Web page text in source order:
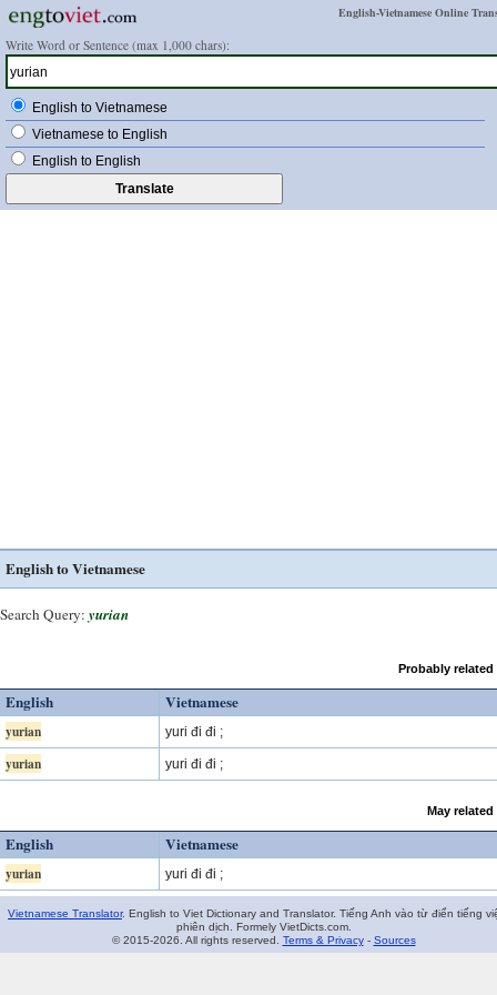
English-Vietnamese Online
Write Word or Sentence (max 1,000 chars):
English to Vietnamese
Vietnamese to English
English to English
English to Vietnamese
Search Query: yurian
Probably
English Vietnamese
yurian yuri đi đi ;
yurian yuri đi đi ;
May
English Vietnamese
yurian yuri đi đi ;
Vietnamese Translator. English to Viet Dictionary and Translator. Tiếng Anh vào từ điển tiếng
phiên dịch. Formely VietDicts.com.
© 2015-2026. All rights reserved. Terms & Privacy- Sources